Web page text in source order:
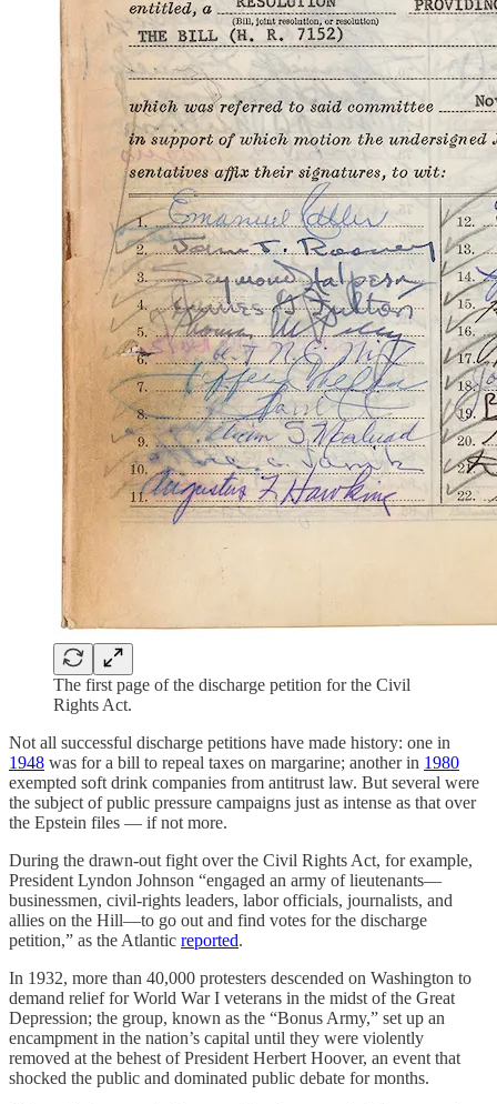
The first page of the discharge petition for the Civil
Rights Act.
Not all successful discharge petitions have made history: one in
1948 was for a bill to repeal taxes on margarine; another in 1980
exempted soft drink companies from antitrust law. But several were
the subject of public pressure campaigns just as intense as that over
the Epstein files — if not more.
During the drawn-out fight over the Civil Rights Act, for example,
President Lyndon Johnson “engaged an army of lieutenants—
businessmen, civil-rights leaders, labor officials, journalists, and
allies on the Hill—to go out and find votes for the discharge
petition,” as the Atlantic reported.
In 1932, more than 40,000 protesters descended on Washington to
demand relief for World War I veterans in the midst of the Great
Depression; the group, known as the “Bonus Army,” set up an
encampment in the nation’s capital until they were violently
removed at the behest of President Herbert Hoover, an event that
shocked the public and dominated public debate for months.